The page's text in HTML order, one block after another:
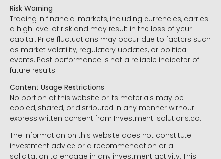
Risk Warning
Trading in financial markets, including currencies, carries
a high level of risk and may result in the loss of your
capital. Price fluctuations may occur due to factors such
as market volatility, regulatory updates, or political
events. Past performance is not a reliable indicator of
future results.
Content Usage Restrictions
No portion of this website or its materials may be
copied, shared, or distributed in any manner without
express written consent from Investment-solutions.co.
The information on this website does not constitute
investment advice or a recommendation or a
solicitation to engage in any investment activity. This